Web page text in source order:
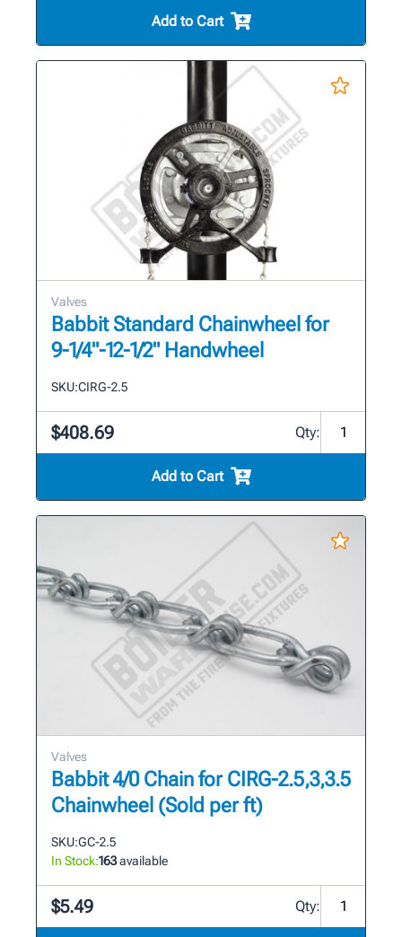
Add to Cart
Valves
Babbit Standard Chainwheel for
9-1/4"-12-1/2" Handwheel
SKU:CIRG-2.5
$408.69 Qty:
Add to Cart
Valves
Babbit 4/0 Chain for CIRG-2.5,3,3.5
Chainwheel (Sold per ft)
SKU:GC-2.5
In Stock:163available
$5.49 Qty: